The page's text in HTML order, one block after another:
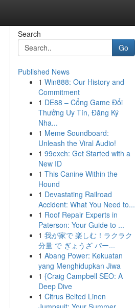
Search
Go
Published News
1 Win888: Our History and
Commitment
1 DE88 – Cổng Game Đổi
Thưởng Uy Tín, Đăng Ký
Nha...
1 Meme Soundboard:
Unleash the Viral Audio!
1 99exch: Get Started with a
New ID
1 This Canine Within the
Hound
1 Devastating Railroad
Accident: What You Need to...
1 Roof Repair Experts in
Paterson: Your Guide to ...
1 我が家で 楽しむ！ラクラク
分量 で ぎょうざ パー...
1 Abang Power: Kekuatan
yang Menghidupkan Jiwa
1 {Craig Campbell SEO: A
Deep Dive
1 Citrus Belted Linen